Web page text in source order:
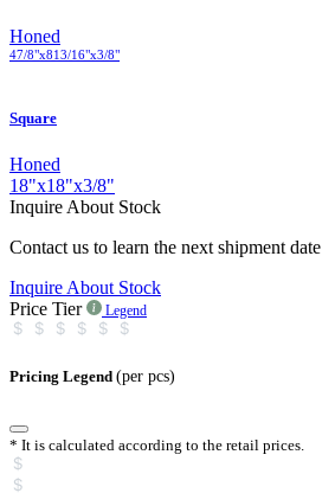
Honed
47/8"x813/16"x3/8"
Square
Honed
18"x18"x3/8"
Inquire About Stock
Contact us to learn the next shipment date
Inquire About Stock
Price Tier
Legend
Pricing Legend (per pcs)
* It is calculated according to the retail prices.